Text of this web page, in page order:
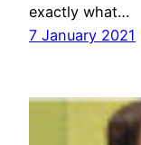
exactly what…
7 January 2021